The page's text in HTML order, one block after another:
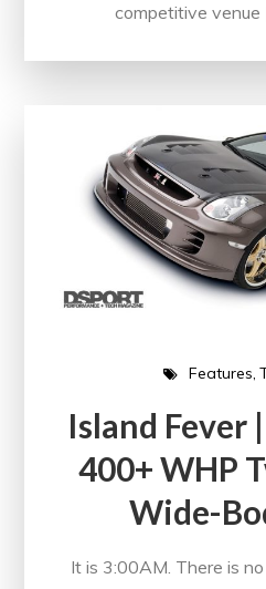
competitive venue
Features
Island Fever
400+ WHP
Wide-
It is 3:00AM. There is